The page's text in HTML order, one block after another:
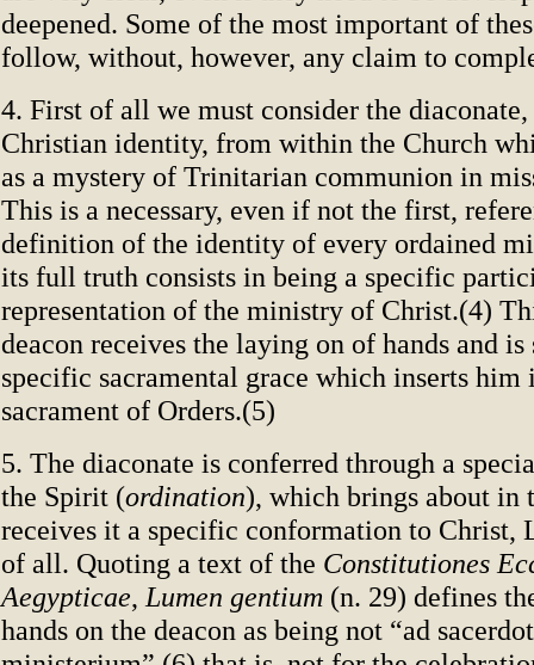
deepened. Some of the most important of
follow, without, however, any claim to
4. First of all we must consider the
Christian identity, from within the Church
as a mystery of Trinitarian communion in
This is a necessary, even if not the first,
definition of the identity of every ordained
its full truth consists in being a specific
representation of the ministry of Christ.(4)
deacon receives the laying on of hands and is
specific sacramental grace which inserts him
sacrament of Orders.(5)
5. The diaconate is conferred through a
the Spirit (ordination), which brings about in
receives it a specific conformation to Christ,
of all. Quoting a text of the Constitutiones
Aegypticae, Lumen gentium (n. 29) defines
hands on the deacon as being not “ad